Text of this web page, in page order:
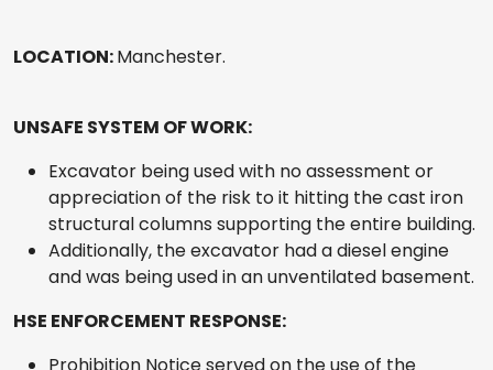
LOCATION:Manchester.
UNSAFE SYSTEM OF WORK:
Excavator being used with no assessment or
appreciation of the risk to it hitting the cast iron
structural columns supporting the entire building.
Additionally, the excavator had a diesel engine
and was being used in an unventilated basement.
HSE ENFORCEMENT RESPONSE:
Prohibition Notice served on the use of the